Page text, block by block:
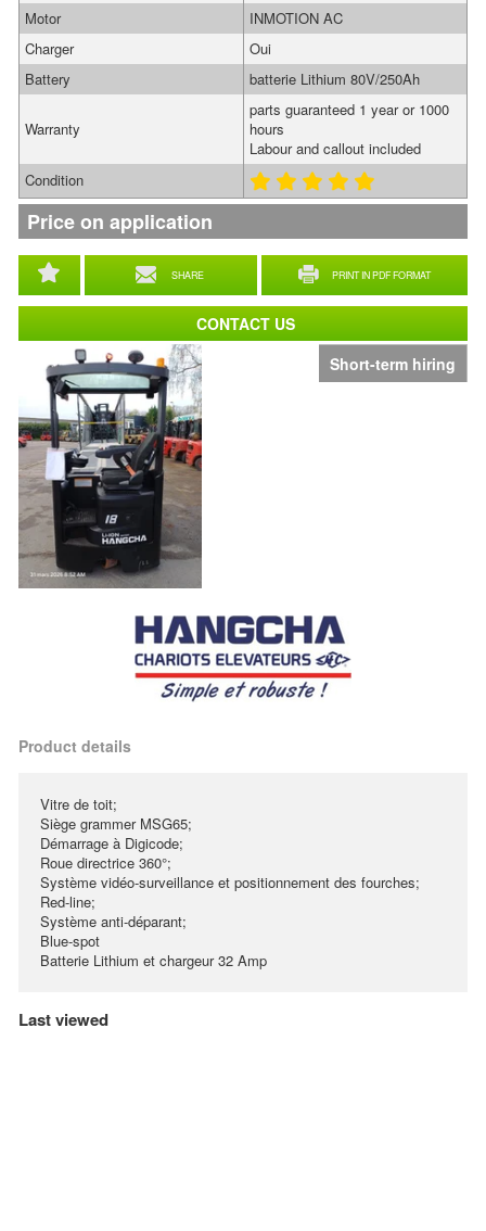
Short-term hiring
SHARE PRINT IN PDF FORMAT
Motor
INMOTION AC
Charger
Oui
Battery
batterie Lithium 80V/250Ah
Warranty
parts guaranteed 1 year or 1000
hours
Labour and callout included
Condition
Price on application
Product details
Vitre de toit;
Siège grammer MSG65;
Démarrage à Digicode;
Roue directrice 360°;
Système vidéo-surveillance et positionnement des fourches;
Red-line;
Système anti-déparant;
Blue-spot
Batterie Lithium et chargeur 32 Amp
CONTACT US
Last viewed